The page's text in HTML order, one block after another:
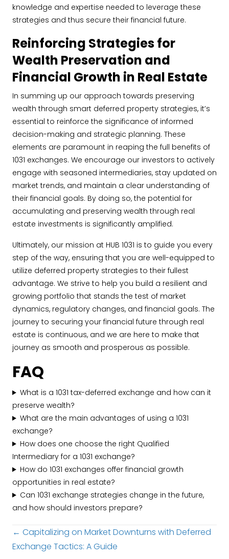
knowledge and expertise needed to leverage these
strategies and thus secure their financial future.
Reinforcing Strategies for
Wealth Preservation and
Financial Growth in Real Estate
In summing up our approach towards preserving
wealth through smart deferred property strategies, it’s
essential to reinforce the significance of informed
decision-making and strategic planning. These
elements are paramount in reaping the full benefits of
1031 exchanges. We encourage our investors to actively
engage with seasoned intermediaries, stay updated on
market trends, and maintain a clear understanding of
their financial goals. By doing so, the potential for
accumulating and preserving wealth through real
estate investments is significantly amplified.
Ultimately, our mission at HUB 1031 is to guide you every
step of the way, ensuring that you are well-equipped to
utilize deferred property strategies to their fullest
advantage. We strive to help you build a resilient and
growing portfolio that stands the test of market
dynamics, regulatory changes, and financial goals. The
journey to securing your financial future through real
estate is continuous, and we are here to make that
journey as smooth and prosperous as possible.
FAQ
What is a 1031 tax-deferred exchange and how can it
preserve wealth?
What are the main advantages of using a 1031
exchange?
How does one choose the right Qualified
Intermediary for a 1031 exchange?
How do 1031 exchanges offer financial growth
opportunities in real estate?
Can 1031 exchange strategies change in the future,
and how should investors prepare?
Posts
navigation
← Capitalizing on Market Downturns with Deferred
Exchange Tactics: A Guide